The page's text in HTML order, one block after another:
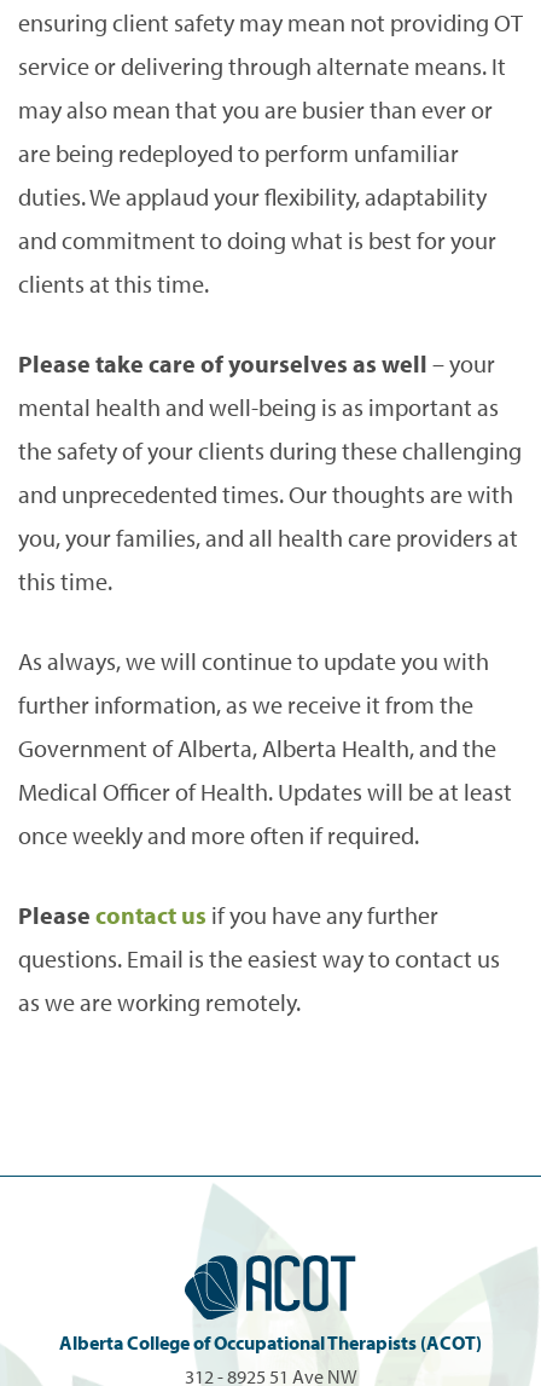
ensuring client safety may mean not providing OT
service or delivering through alternate means. It
may also mean that you are busier than ever or
are being redeployed to perform unfamiliar
duties. We applaud your flexibility, adaptability
and commitment to doing what is best for your
clients at this time.
Please take care of yourselves as well – your
mental health and well-being is as important as
the safety of your clients during these challenging
and unprecedented times. Our thoughts are with
you, your families, and all health care providers at
this time.
As always, we will continue to update you with
further information, as we receive it from the
Government of Alberta, Alberta Health, and the
Medical Officer of Health. Updates will be at least
once weekly and more often if required.
Please contact us if you have any further
questions. Email is the easiest way to contact us
as we are working remotely.
Alberta College of Occupational Therapists (ACOT)
312 - 8925 51 Ave NW